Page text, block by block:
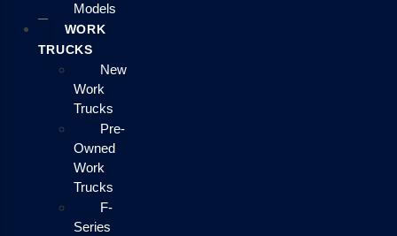
Models
WORK
TRUCKS
New
Work
Trucks
Pre-
Owned
Work
Trucks
F-
Series